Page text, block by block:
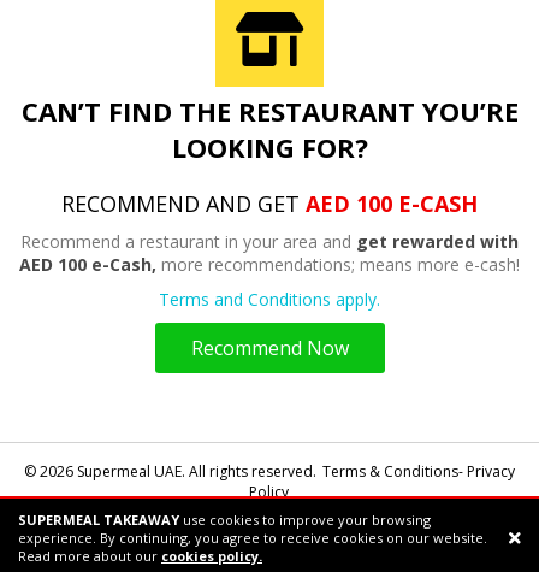
SUPERMEAL TAKEAWAY use cookies to improve your browsing
experience. By continuing, you agree to receive cookies on our website.
Read more about our cookies policy.
CAN’T FIND THE RESTAURANT YOU’RE
LOOKING FOR?
RECOMMEND AND GET AED 100 E-CASH
Recommend a restaurant in your area and get rewarded with
AED 100 e-Cash, more recommendations; means more e-cash!
Terms and Conditions apply.
Recommend Now
© 2026 Supermeal UAE. All rights reserved. Terms & Conditions- Privacy
Policy
Powered by: Supermeal LimitedSupport chat